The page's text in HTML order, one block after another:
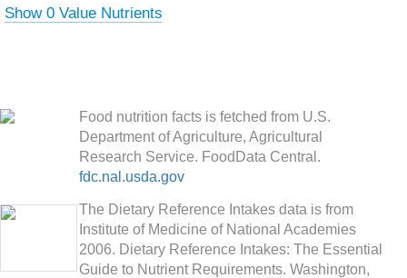
Show 0 Value Nutrients
Food nutrition facts is fetched from U.S.
Department of Agriculture, Agricultural
Research Service. FoodData Central.
fdc.nal.usda.gov
The Dietary Reference Intakes data is from
Institute of Medicine of National Academies
2006. Dietary Reference Intakes: The Essential
Guide to Nutrient Requirements. Washington,